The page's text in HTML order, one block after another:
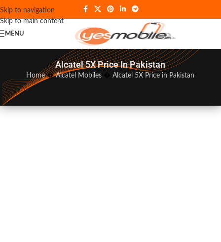
Skip to navigation
Skip to main content
MENU
Alcatel 5X Price In Pakistan
Home�Alcatel Mobiles �Alcatel 5X Price in Pakistan